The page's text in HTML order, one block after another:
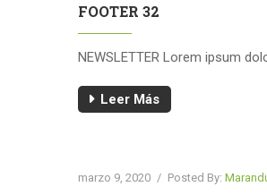
FOOTER 32
NEWSLETTER Lorem ipsum
Leer Más
marzo 9, 2020 / Posted By: